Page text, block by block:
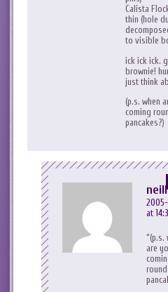
Calista
thin (hole
to visible
ick ick ick.
brownie!
just think
(p.s. when
coming
pancakes?)
at
(p.s.
are